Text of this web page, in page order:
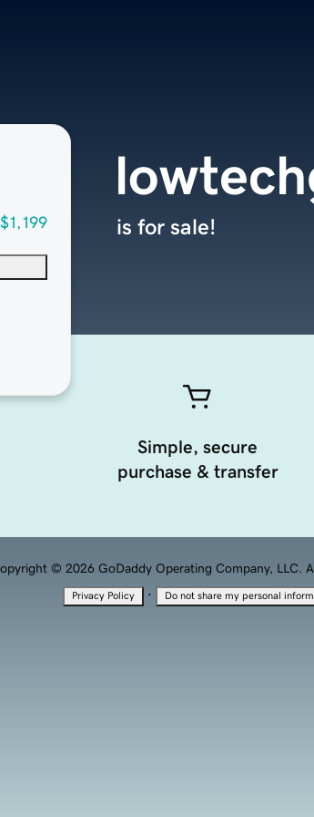
$1,199 is for sale!
Simple, secure
purchase & transfer
© 2026 GoDaddy Operating Company, LLC.
Privacy Policy · Do not share my personal